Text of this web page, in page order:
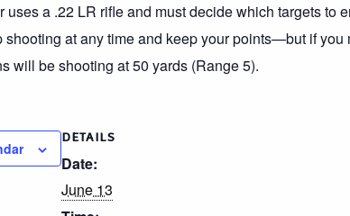
uses a .22 LR rifle and must decide which targets
shooting at any time and keep your points—but if you
will be shooting at 50 yards (Range 5).
DETAILS
Date:
June 13